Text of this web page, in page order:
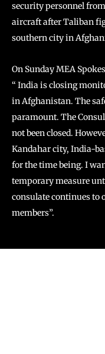
security personnel
aircraft after Taliban
southern city in
On Sunday MEA
“ India is closing
in Afghanistan. The
paramount. The
not been closed.
Kandahar city, India-
for the time being. I
temporary measure
consulate continues to
members”.